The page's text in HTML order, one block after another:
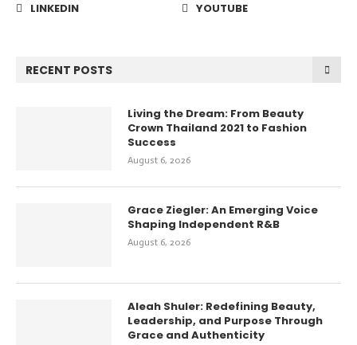
LINKEDIN
YOUTUBE
RECENT POSTS
Living the Dream: From Beauty
Crown Thailand 2021 to Fashion
Success
August 6, 2026
Grace Ziegler: An Emerging Voice
Shaping Independent R&B
August 6, 2026
Aleah Shuler: Redefining Beauty,
Leadership, and Purpose Through
Grace and Authenticity